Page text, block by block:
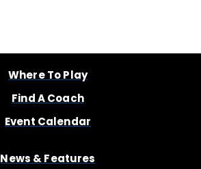
Where To Play
Find A Coach
Event Calendar
News & Features